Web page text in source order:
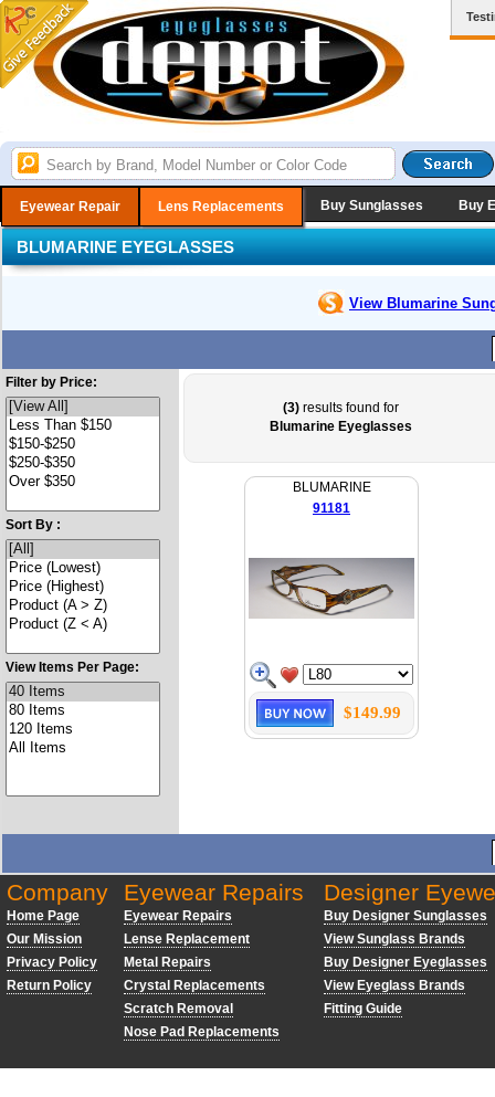
Eyewear Repair Lens Replacements Buy Sunglasses Buy
BLUMARINE EYEGLASSES
View Blumarine
Filter by Price:
Sort By :
View Items Per Page:
(3)results found for
Blumarine Eyeglasses
BLUMARINE
91181
$149.99
Company
Home Page
Our Mission
Privacy Policy
Return Policy
Eyewear Repairs
Eyewear Repairs
Lense Replacement
Metal Repairs
Crystal Replacements
Scratch Removal
Nose Pad Replacements
Designer
Buy Designer Sunglasses
View Sunglass Brands
Buy Designer Eyeglasses
View Eyeglass Brands
Fitting Guide